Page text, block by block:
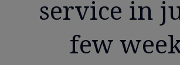
service in
few